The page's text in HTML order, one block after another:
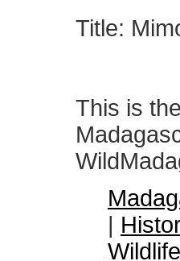
Title:
This is
|